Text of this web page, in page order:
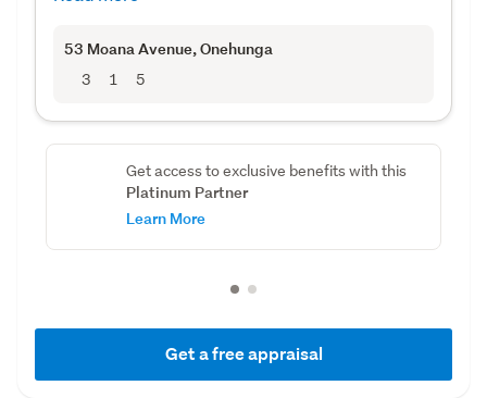
53 Moana Avenue, Onehunga
3 1 5
Get access to exclusive benefits with this
Platinum Partner
Learn More
Get a free appraisal